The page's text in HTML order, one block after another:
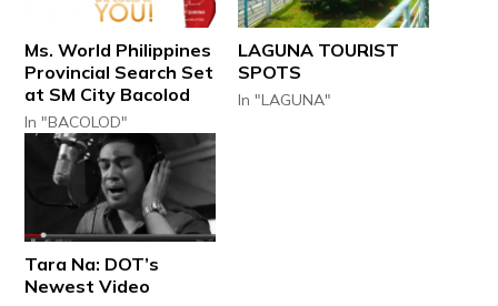
Ms. World Philippines
Provincial Search Set
at SM City Bacolod
In "BACOLOD"
LAGUNA TOURIST
SPOTS
In "LAGUNA"
Tara Na: DOT’s
Newest Video